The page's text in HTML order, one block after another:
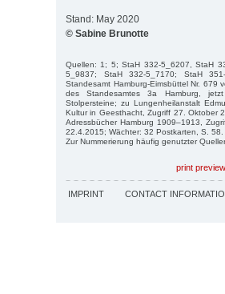
Stand: May 2020
© Sabine Brunotte
Quellen: 1; 5; StaH 332-5_6207, StaH
5_9837; StaH 332-5_7170; StaH
Standesamt Hamburg-Eimsbüttel Nr. 679
des Standesamtes 3a Hamburg,
Stolpersteine; zu Lungenheilanstalt
Kultur in Geesthacht, Zugriff 27. Oktober
Adressbücher Hamburg 1909–1913,
22.4.2015; Wächter: 32 Postkarten, S. 58.
Zur Nummerierung häufig genutzter
print preview
IMPRINT CONTACT